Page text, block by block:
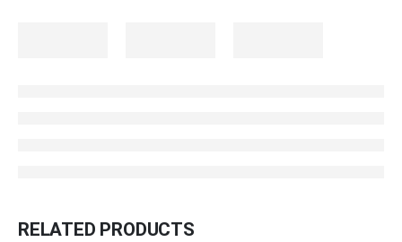
RELATED PRODUCTS